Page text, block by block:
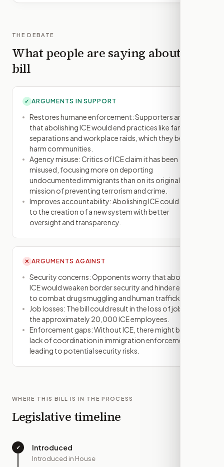
THE DEBATE
What people are saying about this
bill
✓ ARGUMENTS IN SUPPORT
Restores humane enforcement: Supporters argue
that abolishing ICE would end practices like family
separations and workplace raids, which they believe
harm communities.
Agency misuse: Critics of ICE claim it has been
misused, focusing more on deporting
undocumented immigrants than on its original
mission of preventing terrorism and crime.
Improves accountability: Abolishing ICE could lead
to the creation of a new system with better
oversight and transparency.
✕ ARGUMENTS AGAINST
Security concerns: Opponents worry that abolishing
ICE would weaken border security and hinder efforts
to combat drug smuggling and human trafficking.
Job losses: The bill could result in the loss of jobs for
the approximately 20,000 ICE employees.
Enforcement gaps: Without ICE, there might be a
lack of coordination in immigration enforcement,
leading to potential security risks.
WHERE THIS BILL IS IN THE PROCESS
Legislative timeline
✓ Introduced
Introduced in House